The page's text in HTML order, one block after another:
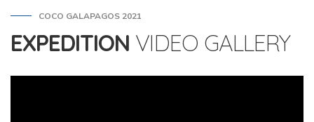
COCO GALAPAGOS 2021
EXPEDITION VIDEO GALLERY